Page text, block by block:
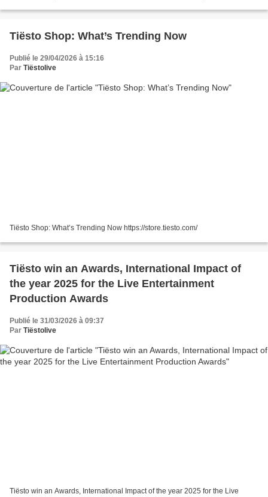
Tiësto Shop: What’s Trending Now
Publié le 29/04/2026 à 15:16
Par Tiëstolive
Tiësto Shop: What’s Trending Now https://store.tiesto.com/
Tiësto win an Awards, International Impact of
the year 2025 for the Live Entertainment
Production Awards
Publié le 31/03/2026 à 09:37
Par Tiëstolive
Tiësto win an Awards, International Impact of the year 2025 for the Live